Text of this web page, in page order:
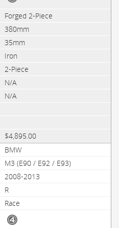
Forged 2-Piece
380mm
35mm
Iron
2-Piece
N/A
N/A
$4,895.00
BMW
M3 (E90 / E92 / E93)
2008-2013
R
Race